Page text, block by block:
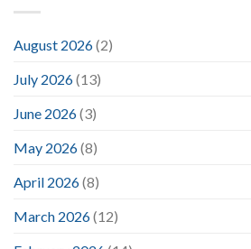
August 2026(2)
July 2026(13)
June 2026(3)
May 2026(8)
April 2026(8)
March 2026(12)